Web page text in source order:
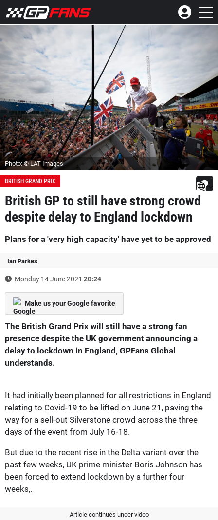
Photo: © LAT Images
BRITISH GRAND PRIX
British GP to still have strong crowd
despite delay to England lockdown
Plans for a 'very high capacity' have yet to be approved
Ian Parkes
Monday 14 June 2021 20:24
Make us your Google favorite
The British Grand Prix will still have a strong fan
presence despite the UK government announcing a
delay to lockdown in England, GPFans Global
understands.
It had initially been planned for all restrictions in England
relating to Covid-19 to be lifted on June 21, paving the
way for a sell-out Silverstone crowd across the three
days of the event from July 16-18.
But due to the recent rise in the Delta variant over the
past few weeks, UK prime minister Boris Johnson has
been forced to extend lockdown by a further four
weeks,.
Article continues under video